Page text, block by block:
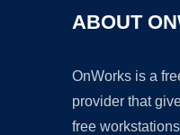
ABOUT
OnWorks is a
provider that
free